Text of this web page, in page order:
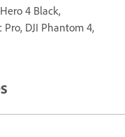
4 Black,
Pro, DJI Phantom 4,